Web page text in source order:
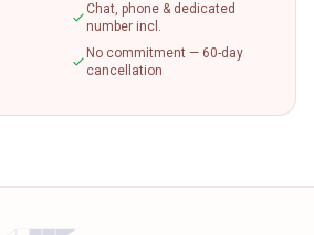
Chat, phone & dedicated
number incl.
No commitment — 60-day
cancellation